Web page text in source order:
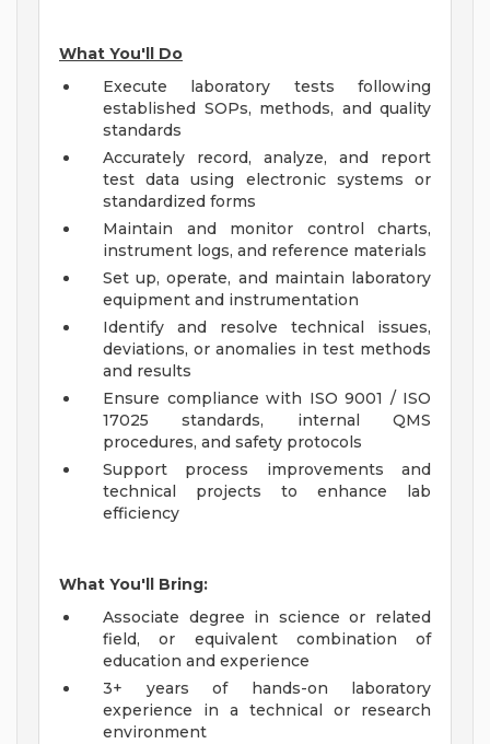
What You'll Do
Execute laboratory tests following
established SOPs, methods, and quality
standards
Accurately record, analyze, and report
test data using electronic systems or
standardized forms
Maintain and monitor control charts,
instrument logs, and reference materials
Set up, operate, and maintain laboratory
equipment and instrumentation
Identify and resolve technical issues,
deviations, or anomalies in test methods
and results
Ensure compliance with ISO 9001 / ISO
17025 standards, internal QMS
procedures, and safety protocols
Support process improvements and
technical projects to enhance lab
efficiency
What You'll Bring:
Associate degree in science or related
field, or equivalent combination of
education and experience
3+ years of hands-on laboratory
experience in a technical or research
environment